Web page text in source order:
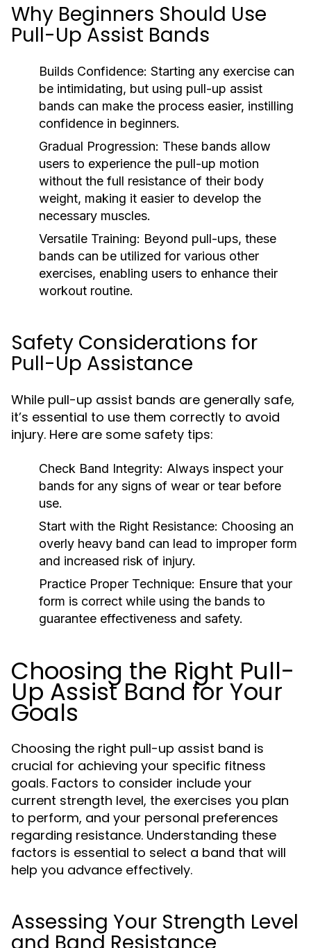
Why Beginners Should Use
Pull-Up Assist Bands
Builds Confidence: Starting any exercise can
be intimidating, but using pull-up assist
bands can make the process easier, instilling
confidence in beginners.
Gradual Progression: These bands allow
users to experience the pull-up motion
without the full resistance of their body
weight, making it easier to develop the
necessary muscles.
Versatile Training: Beyond pull-ups, these
bands can be utilized for various other
exercises, enabling users to enhance their
workout routine.
Safety Considerations for
Pull-Up Assistance
While pull-up assist bands are generally safe,
it’s essential to use them correctly to avoid
injury. Here are some safety tips:
Check Band Integrity: Always inspect your
bands for any signs of wear or tear before
use.
Start with the Right Resistance: Choosing an
overly heavy band can lead to improper form
and increased risk of injury.
Practice Proper Technique: Ensure that your
form is correct while using the bands to
guarantee effectiveness and safety.
Choosing the Right Pull-
Up Assist Band for Your
Goals
Choosing the right pull-up assist band is
crucial for achieving your specific fitness
goals. Factors to consider include your
current strength level, the exercises you plan
to perform, and your personal preferences
regarding resistance. Understanding these
factors is essential to select a band that will
help you advance effectively.
Assessing Your Strength Level